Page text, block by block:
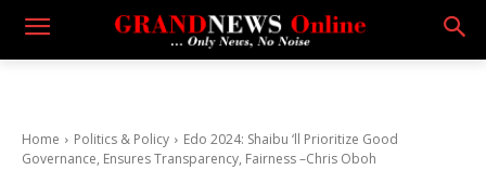
Home Politics & Policy
Edo 2024: Shaibu ‘ll Prioritize Good
Governance, Ensures Transparency, Fairness –Chris Oboh